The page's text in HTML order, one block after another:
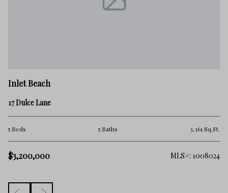
Inlet Beach
17 Dulce Lane
5 Beds 5 Baths 3,361 Sq.Ft.
$3,200,000 MLS#: 1008024